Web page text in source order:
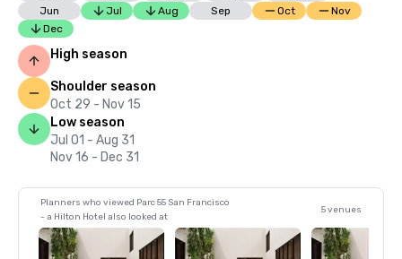
Jun
Jul Aug Sep Oct
Nov
Dec
High season
Shoulder season
Oct 29 - Nov 15
Low season
Jul 01 - Aug 31
Nov 16 - Dec 31
Planners who viewed Parc 55 San Francisco
- a Hilton Hotel also looked at
5 venues